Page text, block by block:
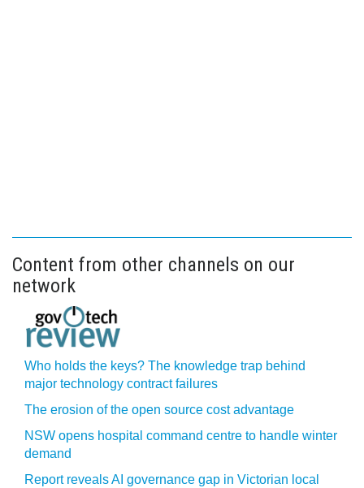
Content from other channels on our
network
Who holds the keys? The knowledge trap behind
major technology contract failures
The erosion of the open source cost advantage
NSW opens hospital command centre to handle winter
demand
Report reveals AI governance gap in Victorian local